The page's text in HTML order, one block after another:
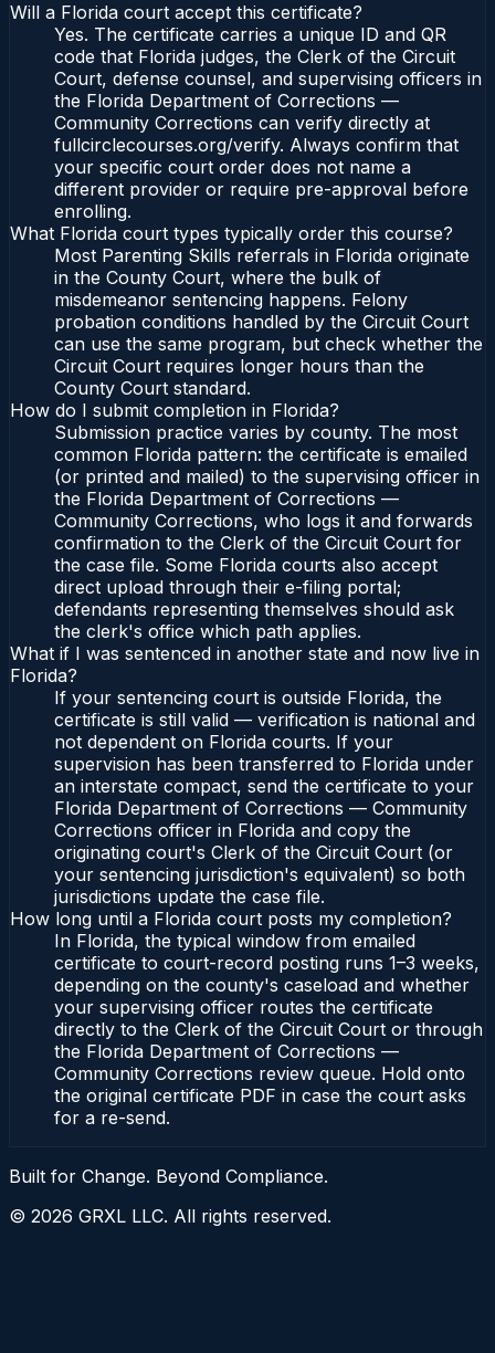
Will a Florida court accept this certificate?
Yes. The certificate carries a unique ID and QR
code that Florida judges, the Clerk of the Circuit
Court, defense counsel, and supervising officers in
the Florida Department of Corrections —
Community Corrections can verify directly at
fullcirclecourses.org/verify. Always confirm that
your specific court order does not name a
different provider or require pre-approval before
enrolling.
What Florida court types typically order this course?
Most Parenting Skills referrals in Florida originate
in the County Court, where the bulk of
misdemeanor sentencing happens. Felony
probation conditions handled by the Circuit Court
can use the same program, but check whether the
Circuit Court requires longer hours than the
County Court standard.
How do I submit completion in Florida?
Submission practice varies by county. The most
common Florida pattern: the certificate is emailed
(or printed and mailed) to the supervising officer in
the Florida Department of Corrections —
Community Corrections, who logs it and forwards
confirmation to the Clerk of the Circuit Court for
the case file. Some Florida courts also accept
direct upload through their e-filing portal;
defendants representing themselves should ask
the clerk's office which path applies.
What if I was sentenced in another state and now live in
Florida?
If your sentencing court is outside Florida, the
certificate is still valid — verification is national and
not dependent on Florida courts. If your
supervision has been transferred to Florida under
an interstate compact, send the certificate to your
Florida Department of Corrections — Community
Corrections officer in Florida and copy the
originating court's Clerk of the Circuit Court (or
your sentencing jurisdiction's equivalent) so both
jurisdictions update the case file.
How long until a Florida court posts my completion?
In Florida, the typical window from emailed
certificate to court-record posting runs 1–3 weeks,
depending on the county's caseload and whether
your supervising officer routes the certificate
directly to the Clerk of the Circuit Court or through
the Florida Department of Corrections —
Community Corrections review queue. Hold onto
the original certificate PDF in case the court asks
for a re-send.
Built for Change. Beyond Compliance.
© 2026 GRXL LLC. All rights reserved.